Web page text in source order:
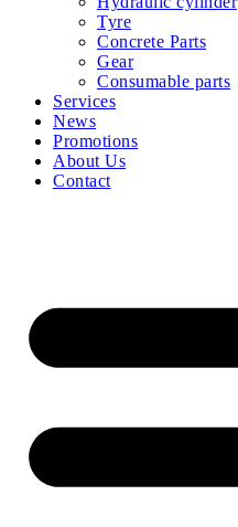
Tyre
Concrete Parts
Gear
Consumable parts
Services
News
Promotions
About Us
Contact